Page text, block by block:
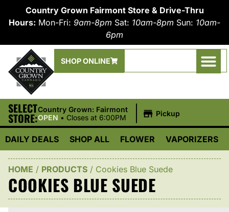
Country Grown Fairmont Store & Drive-Thru
Hours: Mon-Fri: 9am-8pm Sat: 10am-8pm Sun: 10am-
6pm
SHOP ONLINE
SELECT
STORE:
Country Grown: Fairmont
OPEN • Closes at 6:00PM Pickup
DAILY DEALS SHOP ALL FLOWER VAPORIZERS
HOME / PRODUCTS / Cookies Blue Suede
COOKIES BLUE SUEDE